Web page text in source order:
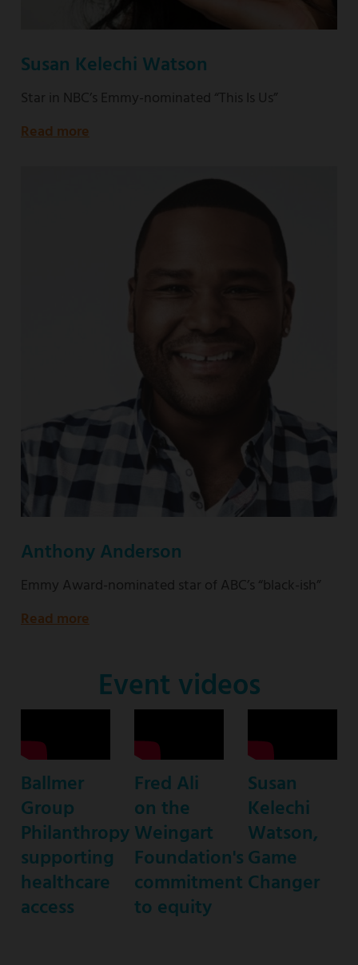
Susan Kelechi Watson
Star in NBC’s Emmy-nominated “This Is Us”
Read more
Anthony Anderson
Emmy Award-nominated star of ABC’s “black-ish”
Read more
Award-
nominated
ish”
Event videos
Ballmer
Group
Philanthropy
supporting
healthcare
access
Fred Ali
on the
Weingart
Foundation's
commitment
to equity
Susan
Kelechi
Watson,
Game
Changer